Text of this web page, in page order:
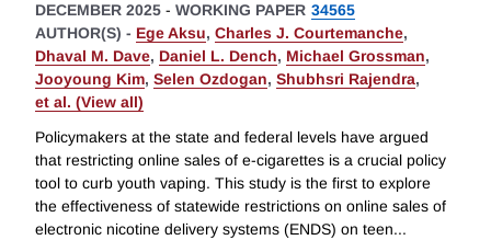
DECEMBER 2025 - WORKING PAPER 34565
AUTHOR(S) - Ege Aksu, Charles J. Courtemanche,
Dhaval M. Dave, Daniel L. Dench, Michael Grossman,
Jooyoung Kim, Selen Ozdogan, Shubhsri Rajendra,
et al. (View all)
Policymakers at the state and federal levels have argued
that restricting online sales of e-cigarettes is a crucial policy
tool to curb youth vaping. This study is the first to explore
the effectiveness of statewide restrictions on online sales of
electronic nicotine delivery systems (ENDS) on teen...